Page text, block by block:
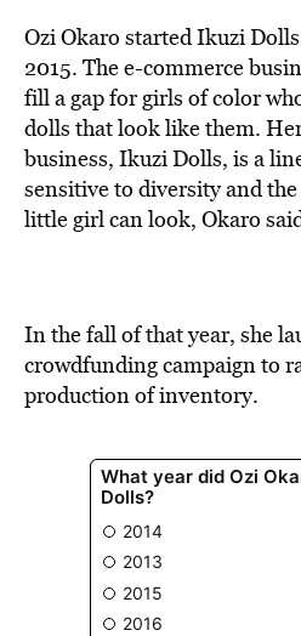
BE EXTRAS
Ozi Okaro started Ikuzi
2015. The e-commerce
fill a gap for girls of color
dolls that look like them.
business, Ikuzi Dolls, is a
sensitive to diversity and
little girl can look, Okaro
In the fall of that year, she
crowdfunding campaign to
production of inventory.